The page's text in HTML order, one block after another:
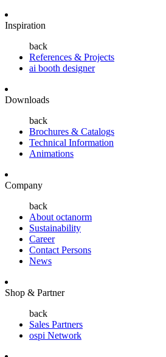
Inspiration
back
References & Projects
ai booth designer
Downloads
back
Brochures & Catalogs
Technical Information
Animations
Company
back
About octanorm
Sustainability
Career
Contact Persons
News
Shop & Partner
back
Sales Partners
ospi Network